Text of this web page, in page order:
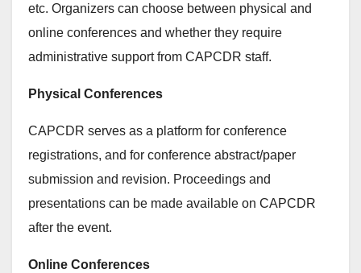
etc. Organizers can choose between physical and
online conferences and whether they require
administrative support from CAPCDR staff.
Physical Conferences
CAPCDR serves as a platform for conference
registrations, and for conference abstract/paper
submission and revision. Proceedings and
presentations can be made available on CAPCDR
after the event.
Online Conferences